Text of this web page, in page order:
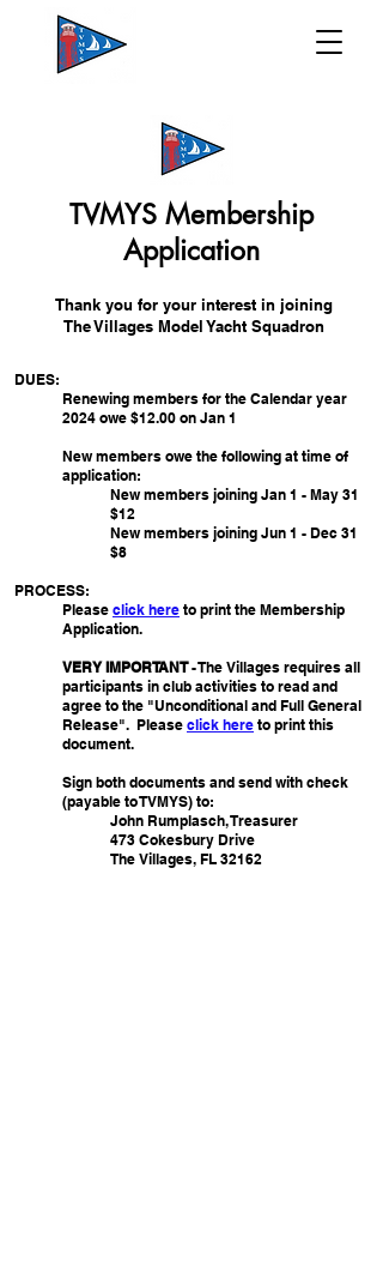
TVMYS Membership
Application
Thank you for your interest in joining
The Villages Model Yacht Squadron
DUES:
Renewing members for the Calendar year
2024 owe $12.00 on Jan 1
New members owe the following at time of
application:
New members joining Jan 1 - May 31
$12
New members joining Jun 1 - Dec 31
$8
PROCESS:
Please click here to print the Membership
Application.
VERY IMPORTANT- The Villages requires all
participants in club activities to read and
agree to the "Unconditional and Full General
Release". Please click here to print this
document.
Sign both documents and send with check
(payable to TVMYS) to:
John Rumplasch, Treasurer
473 Cokesbury Drive
The Villages, FL 32162